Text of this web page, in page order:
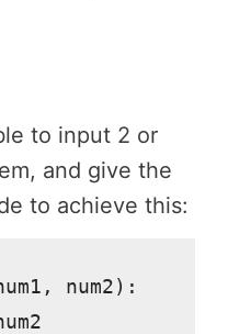
to input 2 or
and give the
to achieve this:
num2):